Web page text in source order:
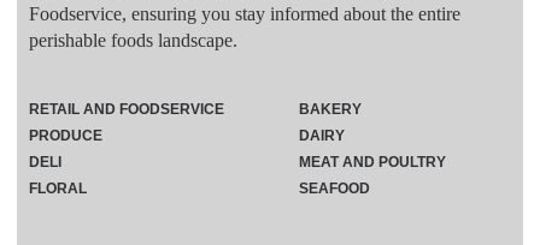
Foodservice, ensuring you stay informed about the entire
perishable foods landscape.
RETAIL AND FOODSERVICE
PRODUCE
DELI
FLORAL
BAKERY
DAIRY
MEAT AND POULTRY
SEAFOOD